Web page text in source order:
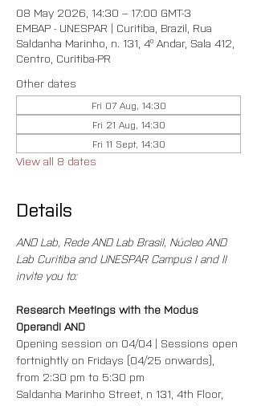
08 May 2026, 14:30 – 17:00 GMT-3
EMBAP - UNESPAR | Curitiba, Brazil, Rua
Saldanha Marinho, n. 131, 4º Andar, Sala 412,
Centro, Curitiba-PR
Other dates
Fri 07 Aug, 14:30
Fri 21 Aug, 14:30
Fri 11 Sept, 14:30
View all 8 dates
Details
AND Lab, Rede AND Lab Brasil, Núcleo AND
Lab Curitiba and UNESPAR Campus I and II
invite you to:
Research Meetings with the Modus
Operandi AND
Opening session on 04/04 | Sessions open
fortnightly on Fridays (04/25 onwards),
from 2:30 pm to 5:30 pm
Saldanha Marinho Street, n 131, 4th Floor,